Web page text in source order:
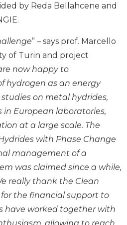
by Reda Bellahcene and
” – says prof. Marcello
of Turin and project
now happy to
hydrogen as an energy
on metal hydrides,
in European laboratories,
at a large scale. The
with Phase Change
management of a
was claimed since a while,
really thank the Clean
the financial support to
have worked together with
allowing to reach